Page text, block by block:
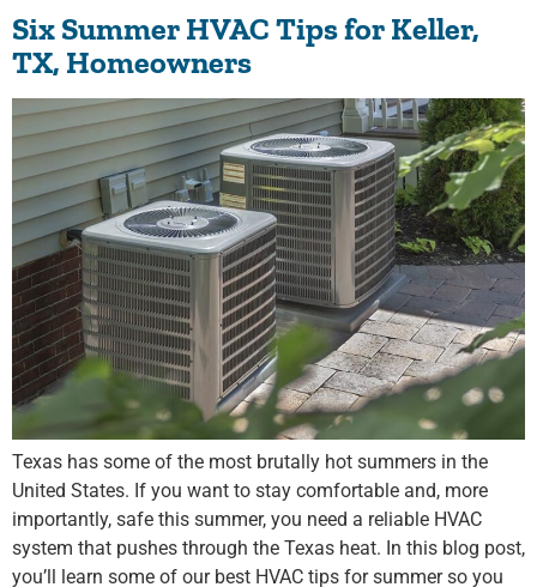
Six Summer HVAC Tips for Keller,
TX, Homeowners
Texas has some of the most brutally hot summers in the
United States. If you want to stay comfortable and, more
importantly, safe this summer, you need a reliable HVAC
system that pushes through the Texas heat. In this blog post,
you’ll learn some of our best HVAC tips for summer so you